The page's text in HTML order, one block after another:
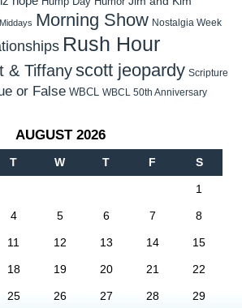
Middays Morning Show Nostalgia Week
Rush Hour
& Tiffanyscott jeopardy Scripture
or False WBCL WBCL 50th Anniversary
AUGUST 2026
T W T F S
1
4 5 6 7 8
11 12 13 14 15
18 19 20 21 22
25 26 27 28 29